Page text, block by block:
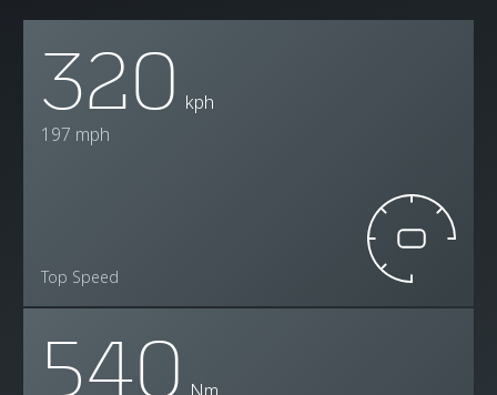
320 kph
197 mph
Top Speed
540